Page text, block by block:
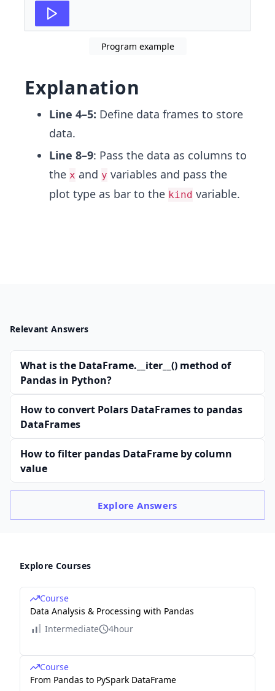
Program example
Explanation
Line 4–5: Define data frames to store
data.
Line 8–9: Pass the data as columns to
the x and y variables and pass the
plot type as bar to the kind variable.
Relevant Answers
What is the DataFrame.__iter__() method of
Pandas in Python?
How to convert Polars DataFrames to pandas
DataFrames
How to filter pandas DataFrame by column
value
ExploreAnswers
Explore Courses
Course
Data Analysis & Processing with Pandas
Intermediate
4hour
Course
From Pandas to PySpark DataFrame